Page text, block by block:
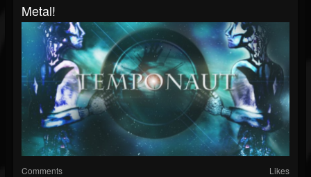
Metal!
Comments Likes